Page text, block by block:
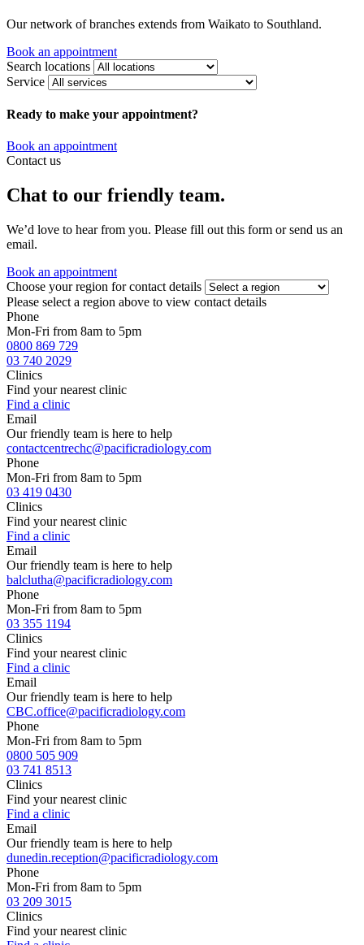
Our network of branches extends from Waikato to Southland.
Book an appointment
Search locations
Service
Ready to make your appointment?
Book an appointment
Contact us
Chat to our friendly team.
We’d love to hear from you. Please fill out this form or send us an
email.
Book an appointment
Choose your region for contact details
Please select a region above to view contact details
Phone
Mon-Fri from 8am to 5pm
0800 869 729
03 740 2029
Clinics
Find your nearest clinic
Find a clinic
Email
Our friendly team is here to help
contactcentrechc@pacificradiology.com
Phone
Mon-Fri from 8am to 5pm
03 419 0430
Clinics
Find your nearest clinic
Find a clinic
Email
Our friendly team is here to help
balclutha@pacificradiology.com
Phone
Mon-Fri from 8am to 5pm
03 355 1194
Clinics
Find your nearest clinic
Find a clinic
Email
Our friendly team is here to help
CBC.office@pacificradiology.com
Phone
Mon-Fri from 8am to 5pm
0800 505 909
03 741 8513
Clinics
Find your nearest clinic
Find a clinic
Email
Our friendly team is here to help
dunedin.reception@pacificradiology.com
Phone
Mon-Fri from 8am to 5pm
03 209 3015
Clinics
Find your nearest clinic